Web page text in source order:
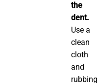
the
dent.
Use a
clean
cloth
and
rubbing